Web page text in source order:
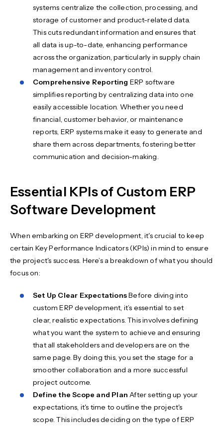
systems centralize the collection, processing, and
storage of customer and product-related data.
This cuts redundant information and ensures that
all data is up-to-date, enhancing performance
across the organization, particularly in supply chain
management and inventory control.
Comprehensive Reporting ERP software
simplifies reporting by centralizing data into one
easily accessible location. Whether you need
financial, customer behavior, or maintenance
reports, ERP systems make it easy to generate and
share them across departments, fostering better
communication and decision-making.
Essential KPIs of Custom ERP
Software Development
When embarking on ERP development, it's crucial to keep
certain Key Performance Indicators (KPIs) in mind to ensure
the project's success. Here’s a breakdown of what you should
focus on:
Set Up Clear ExpectationsBefore diving into
custom ERP development, it’s essential to set
clear, realistic expectations. This involves defining
what you want the system to achieve and ensuring
that all stakeholders and developers are on the
same page. By doing this, you set the stage for a
smoother collaboration and a more successful
project outcome.
Define the Scope and Plan After setting up your
expectations, it's time to outline the project's
scope. This includes deciding on the type of ERP